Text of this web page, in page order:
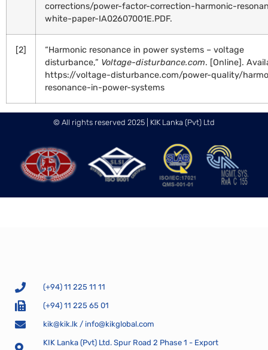
corrections/power-factor-correction-harmonic-
white-paper-IA02607001E.PDF.
[2]
“Harmonic resonance in power systems – voltage
disturbance,” Voltage-disturbance.com. [Online].
https://voltage-disturbance.com/power-quality/
resonance-in-power-systems
© All rights reserved 2025 | KIK Lanka (Pvt) Ltd
(+94) 11 225 11 11
(+94) 11 225 65 01
kik@kik.lk/ info@kikglobal.com
KIK Lanka (Pvt) Ltd. Spur Road 2 Phase 1 - Export